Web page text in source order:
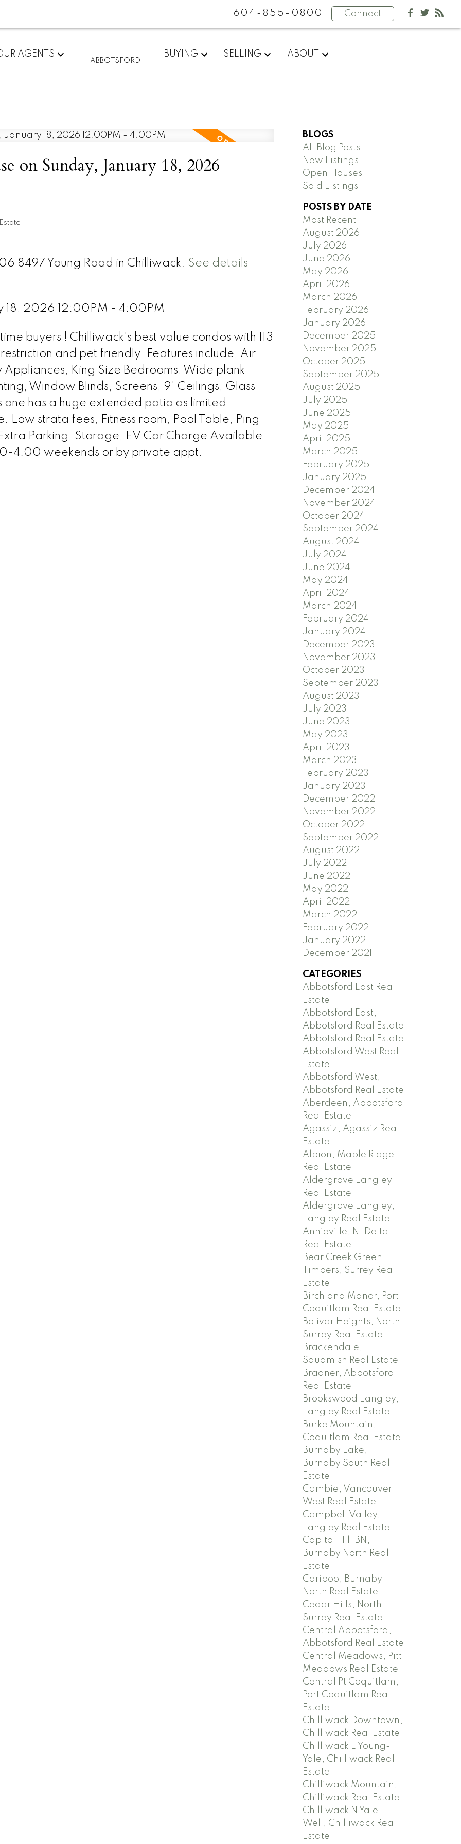
604-855-0800 Connect
AGENTS
ABBOTSFORD
BUYING SELLING ABOUT
on Sunday, January 18, 2026
8497 Young Road in Chilliwack. See details
18, 2026 12:00PM - 4:00PM
buyers ! Chilliwack's best value condos with 113
and pet friendly. Features include, Air
King Size Bedrooms, Wide plank
Window Blinds, Screens, 9' Ceilings, Glass
one has a huge extended patio as limited
Low strata fees, Fitness room, Pool Table, Ping
Parking, Storage, EV Car Charge Available
4:00 weekends or by private appt.
BLOGS
All Blog Posts
New Listings
Open Houses
Sold Listings
POSTS BY DATE
Most Recent
August 2026
July 2026
June 2026
May 2026
April 2026
March 2026
February 2026
January 2026
December 2025
November 2025
October 2025
September 2025
August 2025
July 2025
June 2025
May 2025
April 2025
March 2025
February 2025
January 2025
December 2024
November 2024
October 2024
September 2024
August 2024
July 2024
June 2024
May 2024
April 2024
March 2024
February 2024
January 2024
December 2023
November 2023
October 2023
September 2023
August 2023
July 2023
June 2023
May 2023
April 2023
March 2023
February 2023
January 2023
December 2022
November 2022
October 2022
September 2022
August 2022
July 2022
June 2022
May 2022
April 2022
March 2022
February 2022
January 2022
December 2021
CATEGORIES
Abbotsford East Real
Estate
Abbotsford East,
Abbotsford Real Estate
Abbotsford Real Estate
Abbotsford West Real
Estate
Abbotsford West,
Abbotsford Real Estate
Aberdeen, Abbotsford
Real Estate
Agassiz, Agassiz Real
Estate
Albion, Maple Ridge
Real Estate
Aldergrove Langley
Real Estate
Aldergrove Langley,
Langley Real Estate
Annieville, N. Delta
Real Estate
Bear Creek Green
Timbers, Surrey Real
Estate
Birchland Manor, Port
Coquitlam Real Estate
Bolivar Heights, North
Surrey Real Estate
Brackendale,
Squamish Real Estate
Bradner, Abbotsford
Real Estate
Brookswood Langley,
Langley Real Estate
Burke Mountain,
Coquitlam Real Estate
Burnaby Lake,
Burnaby South Real
Estate
Cambie, Vancouver
West Real Estate
Campbell Valley,
Langley Real Estate
Capitol Hill BN,
Burnaby North Real
Estate
Cariboo, Burnaby
North Real Estate
Cedar Hills, North
Surrey Real Estate
Central Abbotsford,
Abbotsford Real Estate
Central Meadows, Pitt
Meadows Real Estate
Central Pt Coquitlam,
Port Coquitlam Real
Estate
Chilliwack Downtown,
Chilliwack Real Estate
Chilliwack E Young-
Yale, Chilliwack Real
Estate
Chilliwack Mountain,
Chilliwack Real Estate
Chilliwack N Yale-
Well, Chilliwack Real
Estate